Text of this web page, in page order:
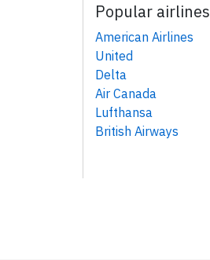
Popular airlines
American Airlines
United
Delta
Air Canada
Lufthansa
British Airways